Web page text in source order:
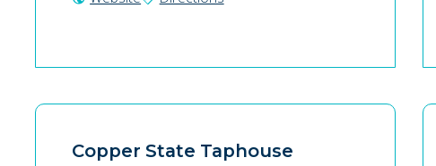
Copper State Taphouse